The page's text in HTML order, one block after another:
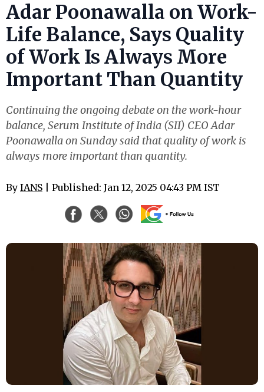
Adar Poonawalla on Work-
Life Balance, Says Quality
of Work Is Always More
Important Than Quantity
Continuing the ongoing debate on the work-hour
balance, Serum Institute of India (SII) CEO Adar
Poonawalla on Sunday said that quality of work is
always more important than quantity.
By IANS | Published: Jan 12, 2025 04:43 PM IST